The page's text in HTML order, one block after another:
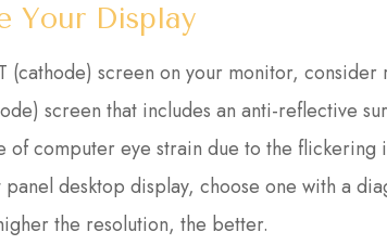
Your Display
(cathode) screen on your monitor,
screen that includes an anti-reflective
of computer eye strain due to the flickering
desktop display, choose one with a
the resolution, the better.